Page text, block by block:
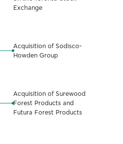
Exchange
Acquisition of Sodisco-
Howden Group
Acquisition of Surewood
Forest Products and
Futura Forest Products